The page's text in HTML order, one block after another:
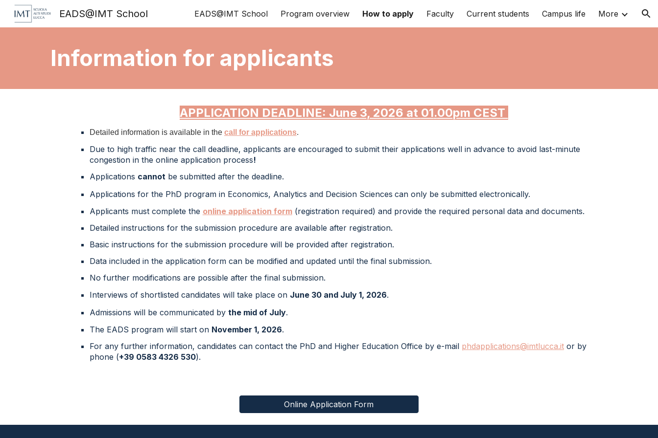
Skip to main content Skip to navigation
EADS@IMT School EADS@IMT School Program overview How to apply Faculty Current students Campus life More
Information for applicants
APPLICATION DEADLINE: June 3, 2026 at 01.00pm CEST
Detailed information is available in the call for applications.
Due to high traffic near the call deadline, applicants are encouraged to submit their applications well in advance to avoid last-minute
congestion in the online application process!
Applications cannotbe submitted after the deadline.
Applications for the PhD program in Economics, Analytics and Decision Sciences can only be submitted electronically.
Applicants must complete the online application form(registration required) and provide the required personal data and documents.
Detailed instructions for the submission procedure are available after registration.
Basic instructions for the submission procedure will be provided after registration.
Data included in the application form can be modified and updated until the final submission.
No further modifications are possible after the final submission.
Interviews of shortlisted candidates will take place on June 30 and July 1, 2026.
Admissions will be communicated by the midof July.
The EADS program will start on November 1, 2026.
For any further information, candidates can contact the PhD and Higher Education Office by e-mail phdapplications@imtlucca.itor by
phone (+39 0583 4326 530).
Online Application Form